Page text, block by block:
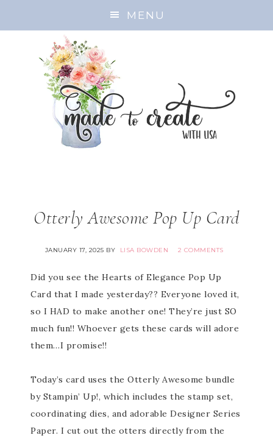
MENU
Otterly Awesome Pop Up Card
JANUARY 17, 2025 BY LISA BOWDEN 2 COMMENTS
Did you see the Hearts of Elegance Pop Up
Card that I made yesterday?? Everyone loved it,
so I HAD to make another one! They’re just SO
much fun!! Whoever gets these cards will adore
them…I promise!!
Today’s card uses the Otterly Awesome bundle
by Stampin’ Up!, which includes the stamp set,
coordinating dies, and adorable Designer Series
Paper. I cut out the otters directly from the